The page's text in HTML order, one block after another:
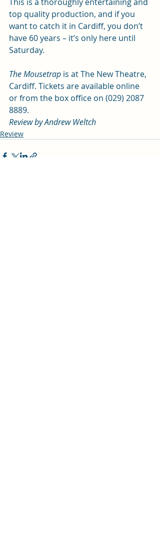
top quality production, and if you
want to catch it in Cardiff, you don’t
have 60 years – it’s only here until
Saturday.
The Mousetrap is at The New Theatre,
Cardiff. Tickets are available online
or from the box office on (029) 2087
8889.
Review by Andrew Weltch
Review